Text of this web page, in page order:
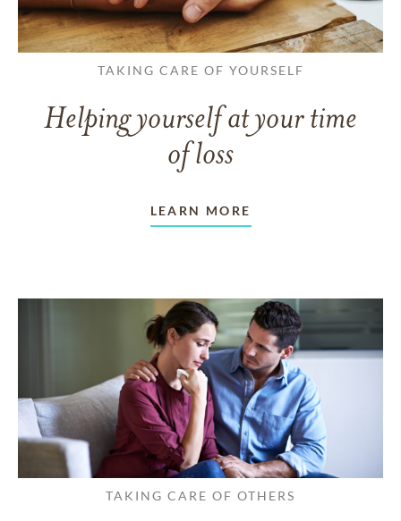
TAKING CARE OF YOURSELF
Helping yourself at your time
of loss
LEARN MORE
TAKING CARE OF OTHERS